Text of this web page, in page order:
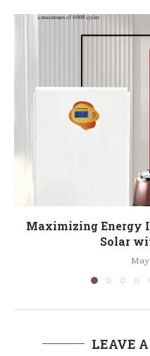
Maximizing Energy
Solar
May
LEAVE